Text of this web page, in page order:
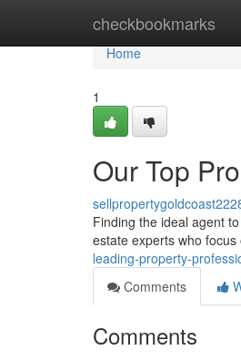
checkbookmarks
Home
Home
1
Our Top
Finding the ideal agent
estate experts who
leading-property-
Comments
Comments